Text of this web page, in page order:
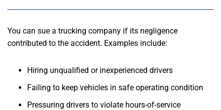
You can sue a trucking company if its negligence
contributed to the accident. Examples include:
Hiring unqualified or inexperienced drivers
Failing to keep vehicles in safe operating condition
Pressuring drivers to violate hours-of-service